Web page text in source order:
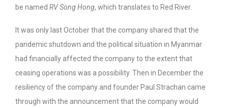
be named RV Song Hong, which translates to Red River.
It was only last October that the company shared that the
pandemic shutdown and the political situation in Myanmar
had financially affected the company to the extent that
ceasing operations was a possibility. Then in December the
resiliency of the company and founder Paul Strachan came
through with the announcement that the company would